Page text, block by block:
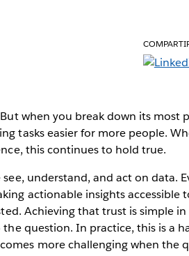
when you break down its most
tasks easier for more people.
this continues to hold true.
understand, and act on data.
actionable insights accessible
Achieving that trust is simple
question. In practice, this is a
more challenging when the